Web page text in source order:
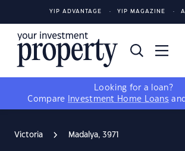
YIP ADVANTAGE YIP MAGAZINE
Looking for a loan?
Compare
Investment Home Loans and
Victoria Madalya, 3971